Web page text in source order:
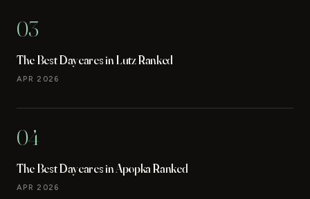
03
The Best Daycares in Lutz Ranked
APR 2026
04
The Best Daycares in Apopka Ranked
APR 2026